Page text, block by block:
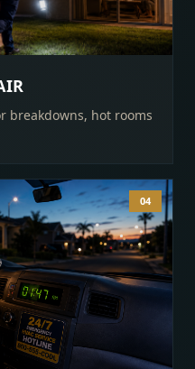
breakdowns, hot rooms
04